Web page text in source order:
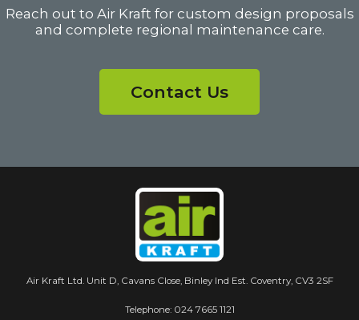
Reach out to Air Kraft for custom design proposals
and complete regional maintenance care.
Contact Us
Air Kraft Ltd. Unit D, Cavans Close, Binley Ind Est. Coventry, CV3 2SF
Telephone: 024 7665 1121